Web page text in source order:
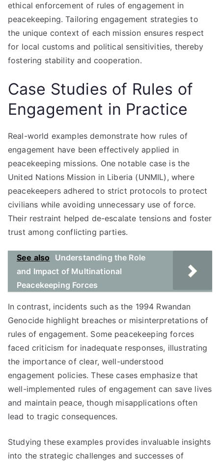
ethical enforcement of rules of engagement in
peacekeeping. Tailoring engagement strategies to
the unique context of each mission ensures respect
for local customs and political sensitivities, thereby
fostering stability and cooperation.
Case Studies of Rules of
Engagement in Practice
Real-world examples demonstrate how rules of
engagement have been effectively applied in
peacekeeping missions. One notable case is the
United Nations Mission in Liberia (UNMIL), where
peacekeepers adhered to strict protocols to protect
civilians while avoiding unnecessary use of force.
Their restraint helped de-escalate tensions and foster
trust among conflicting parties.
See also
Understanding the Role
and Impact of Multinational
Peacekeeping Forces
In contrast, incidents such as the 1994 Rwandan
Genocide highlight breaches or misinterpretations of
rules of engagement. Some peacekeeping forces
faced criticism for inadequate responses, illustrating
the importance of clear, well-understood
engagement policies. These cases emphasize that
well-implemented rules of engagement can save lives
and maintain peace, though misapplications often
lead to tragic consequences.
Studying these examples provides invaluable insights
into the strategic challenges and successes of